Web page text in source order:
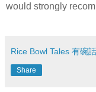
would strongly
Rice Bowl Tales 有碗
Share